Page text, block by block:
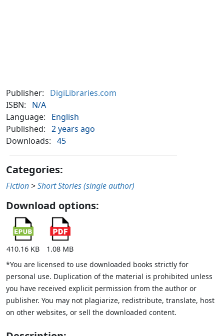
Publisher:
DigiLibraries.com
ISBN:
N/A
Language:
English
Published: 2 years ago
Downloads: 45
Categories:
Fiction >Short Stories (single author)
Download options:
410.16 KB
1.08 MB
*You are licensed to use downloaded books strictly for
personal use. Duplication of the material is prohibited unless
you have received explicit permission from the author or
publisher. You may not plagiarize, redistribute, translate, host
on other websites, or sell the downloaded content.